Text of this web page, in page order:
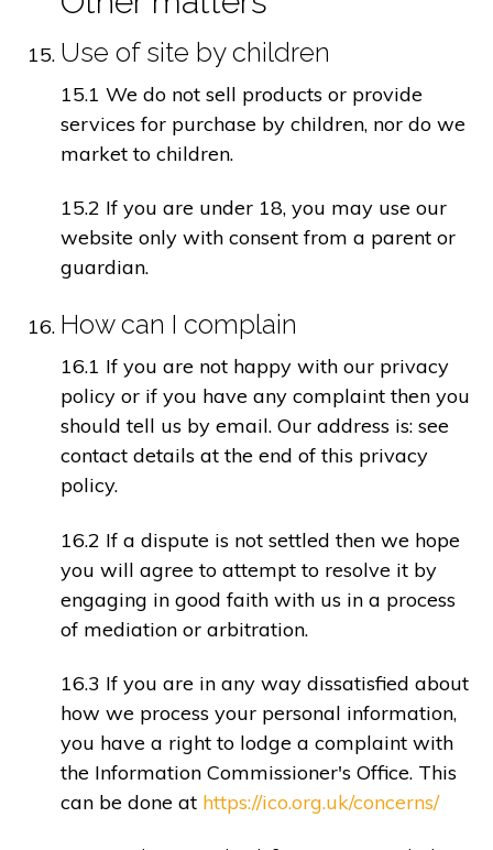
Use of site by children
15.1 We do not sell products or provide
services for purchase by children, nor do we
market to children.
15.2 If you are under 18, you may use our
website only with consent from a parent or
guardian.
How can I complain
16.1 If you are not happy with our privacy
policy or if you have any complaint then you
should tell us by email. Our address is: see
contact details at the end of this privacy
policy.
16.2 If a dispute is not settled then we hope
you will agree to attempt to resolve it by
engaging in good faith with us in a process
of mediation or arbitration.
16.3 If you are in any way dissatisfied about
how we process your personal information,
you have a right to lodge a complaint with
the Information Commissioner's Office. This
can be done at https://ico.org.uk/concerns/